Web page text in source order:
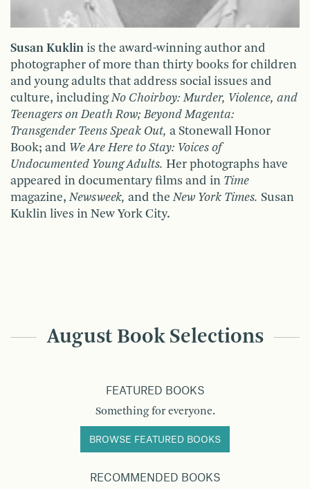
Susan Kuklin is the award-winning author and
photographer of more than thirty books for children
and young adults that address social issues and
culture, includingNo Choirboy: Murder, Violence, and
Teenagers on Death Row; Beyond Magenta:
Transgender Teens Speak Out, a Stonewall Honor
Book; and We Are Here to Stay: Voices of
Undocumented Young Adults. Her photographs have
appeared in documentary films and in Time
magazine,Newsweek, and theNew York Times. Susan
Kuklin lives in New York City.
August Book Selections
FEATURED BOOKS
Something for everyone.
BROWSE FEATURED BOOKS
RECOMMENDED BOOKS